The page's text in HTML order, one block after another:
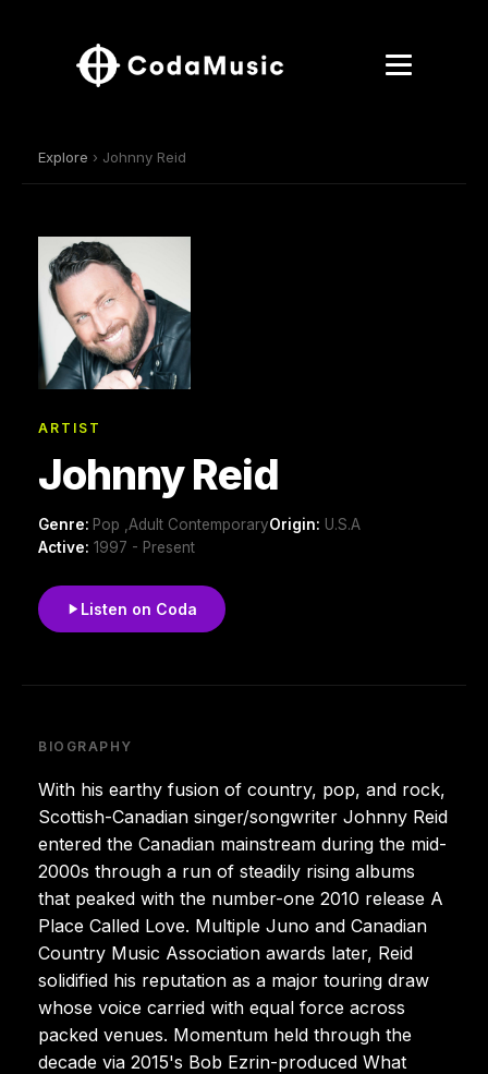
Explore › Johnny Reid
ARTIST
Johnny Reid
Genre: Pop ,Adult ContemporaryOrigin: U.S.A
Active: 1997 - Present
Listen on Coda
BIOGRAPHY
With his earthy fusion of country, pop, and rock,
Scottish-Canadian singer/songwriter Johnny Reid
entered the Canadian mainstream during the mid-
2000s through a run of steadily rising albums
that peaked with the number-one 2010 release A
Place Called Love. Multiple Juno and Canadian
Country Music Association awards later, Reid
solidified his reputation as a major touring draw
whose voice carried with equal force across
packed venues. Momentum held through the
decade via 2015's Bob Ezrin-produced What